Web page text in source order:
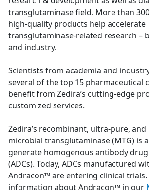
transglutaminase field. More than
high-quality products help accelerate
transglutaminase-related research –
and industry.
Scientists from academia and
several of the top 15 pharmaceutical
benefit from Zedira’s cutting-edge
customized services.
Zedira’s recombinant, ultra-pure,
microbial transglutaminase (MTG) is
generate homogenous antibody
(ADCs). Today, ADCs manufactured
Andracon™ are entering clinical trials.
information about Andracon™ in our